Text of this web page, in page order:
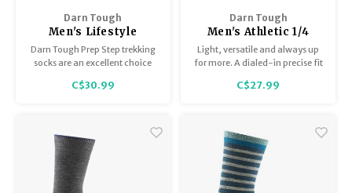
Darn Tough
Men's Lifestyle
Crew/Lightweight
with cushion 6100
Darn Tough Prep Step trekking
socks are an excellent choice
comfort and support all day
C$30.99
Darn Tough
Men's Athletic 1/4
Sock / Lightweight
1715
Light, versatile and always up
for more. A dialed-in precise fit
quit, even when the big
C$27.99